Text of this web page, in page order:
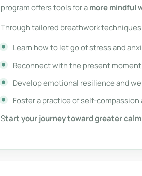
program offers tools for amore mindful
Through tailored breathwork
Learn how to let go of stress and
Reconnect with the present
Develop emotional resilience and
Foster a practice of self-compassion
Start your journey toward greater